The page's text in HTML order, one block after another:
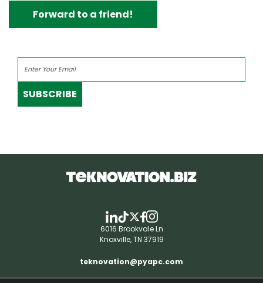
Forward to a friend!
SUBSCRIBE
6016 Brookvale Ln
Knoxville, TN 37919
teknovation@pyapc.com